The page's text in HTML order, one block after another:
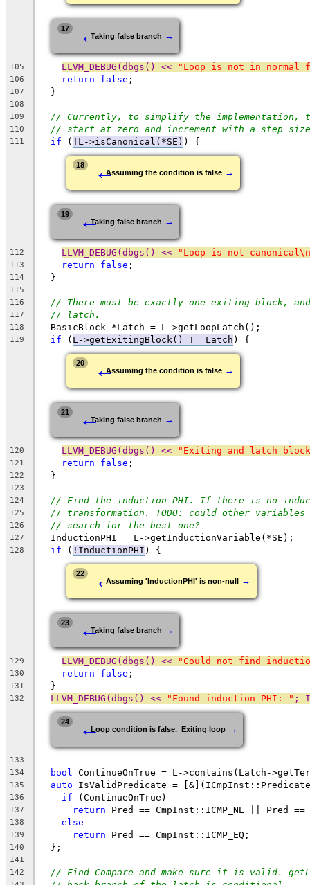
17 ←Taking false branch →
105 LLVM_DEBUG(dbgs() << "Loop is not in normal
106 return false ;
107
  }
108
109
// Currently, to simplify the implementation,
110 // start at zero and increment with a step
111 if ( !L->isCanonical(*SE) ) {
18 ←Assuming the condition is false →
19 ←Taking false branch →
112 LLVM_DEBUG(dbgs() << "Loop is not
113 return false ;
114
  }
115
116
// There must be exactly one exiting block,
117 // latch.
118
  BasicBlock *Latch = L->getLoopLatch();
119 if ( L->getExitingBlock() != Latch ) {
20 ←Assuming the condition is false →
21 ←Taking false branch →
120 LLVM_DEBUG(dbgs() << "Exiting and latch
121 return false ;
122
  }
123
124
// Find the induction PHI. If there is no
125 // transformation. TODO: could other
126 // search for the best one?
127
  InductionPHI = L->getInductionVariable(*SE);
128 if ( !InductionPHI ) {
22 ←Assuming 'InductionPHI' is non-null →
23 ←Taking false branch →
129 LLVM_DEBUG(dbgs() << "Could not find
130 return false ;
131
  }
132 LLVM_DEBUG(dbgs() << "Found induction PHI: " ;
24 ←Loop condition is false.  Exiting loop →
133
134
bool ContinueOnTrue = L->contains(Latch-
135 auto IsValidPredicate =
136 if (ContinueOnTrue)
137 return Pred == CmpInst::ICMP_NE || Pred ==
138 else
139 return Pred == CmpInst::ICMP_EQ;
140
  };
141
142
// Find Compare and make sure it is valid.